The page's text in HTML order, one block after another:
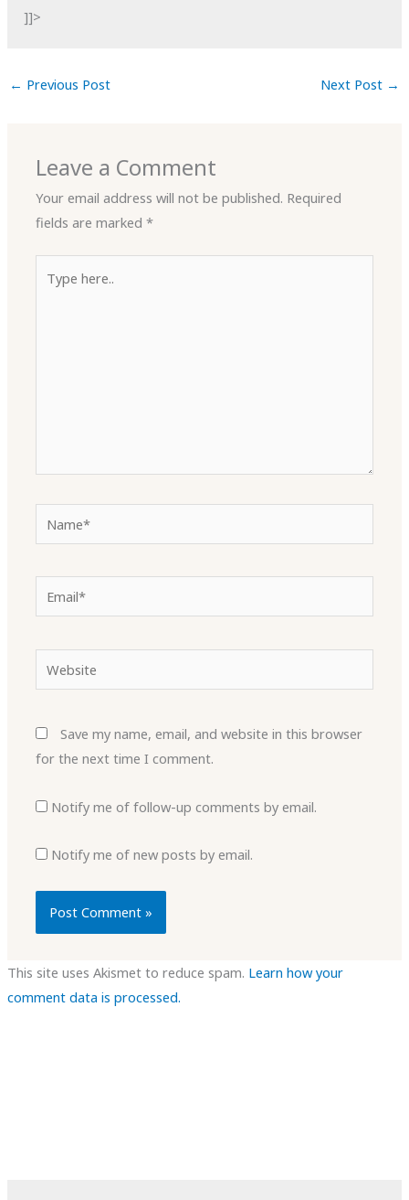
]]>
← Previous Post Next Post →
Leave a Comment
Your email address will not be published. Required
fields are marked*
here..
Email*
Save my name, email, and website in this browser
for the next time I comment.
Notify me of follow-up comments by email.
Notify me of new posts by email.
This site uses Akismet to reduce spam. Learn how your
comment data is processed.